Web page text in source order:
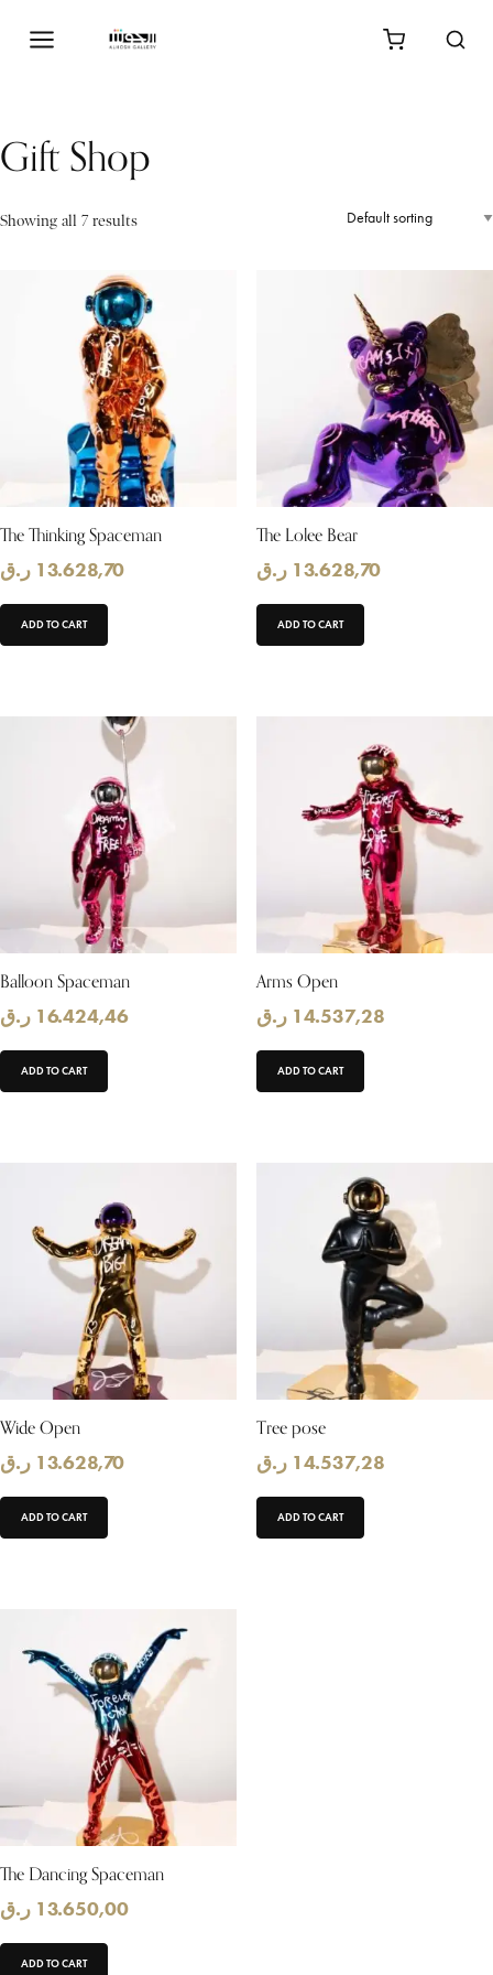
Gift Shop
Showing all 7 results
The Thinking Spaceman
13.628,70 ر.ق
ADD TO CART
The Lolee Bear
13.628,70 ر.ق
ADD TO CART
Balloon Spaceman
16.424,46 ر.ق
ADD TO CART
Arms Open
14.537,28 ر.ق
ADD TO CART
Wide Open
13.628,70 ر.ق
ADD TO CART
Tree pose
14.537,28 ر.ق
ADD TO CART
The Dancing Spaceman
13.650,00 ر.ق
ADD TO CART